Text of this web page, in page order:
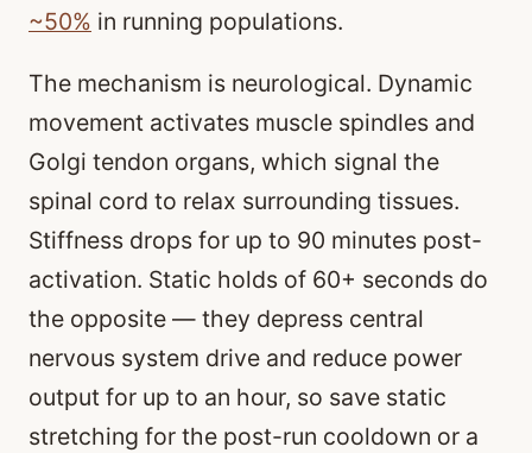
~50% in running populations.
The mechanism is neurological. Dynamic
movement activates muscle spindles and
Golgi tendon organs, which signal the
spinal cord to relax surrounding tissues.
Stiffness drops for up to 90 minutes post-
activation. Static holds of 60+ seconds do
the opposite — they depress central
nervous system drive and reduce power
output for up to an hour, so save static
stretching for the post-run cooldown or a